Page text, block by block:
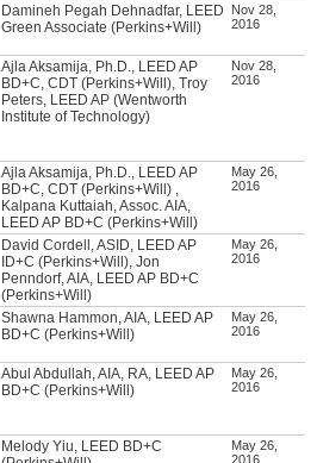
Damineh Pegah Dehnadfar, LEED
Green Associate (Perkins+Will)
Nov 28,
2016
Ajla Aksamija, Ph.D., LEED AP
BD+C, CDT (Perkins+Will), Troy
Peters, LEED AP (Wentworth
Institute of Technology)
Nov 28,
2016
Ajla Aksamija, Ph.D., LEED AP
BD+C, CDT (Perkins+Will) ,
Kalpana Kuttaiah, Assoc. AIA,
LEED AP BD+C (Perkins+Will)
May 26,
2016
David Cordell, ASID, LEED AP
ID+C (Perkins+Will), Jon
Penndorf, AIA, LEED AP BD+C
(Perkins+Will)
May 26,
2016
Shawna Hammon, AIA, LEED AP
BD+C (Perkins+Will)
May 26,
2016
Abul Abdullah, AIA, RA, LEED AP
BD+C (Perkins+Will)
May 26,
2016
Melody Yiu, LEED BD+C
May 26,
2016